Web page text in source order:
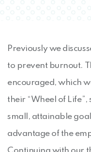
Previously we
to prevent burnout.
encouraged, which
their “Wheel of
small, attainable
advantage of the